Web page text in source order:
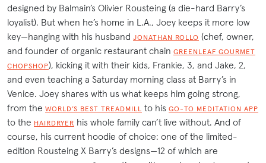
designed by Balmain’s Olivier Rousteing (a die-hard Barry’s
loyalist). But when he’s home in L.A., Joey keeps it more low
key—hanging with his husband JONATHAN ROLLO (chef, owner,
and founder of organic restaurant chain GREENLEAF GOURMET
CHOPSHOP), kicking it with their kids, Frankie, 3, and Jake, 2,
and even teaching a Saturday morning class at Barry’s in
Venice. Joey shares with us what keeps him going strong,
from the WORLD’S BEST TREADMILL to his GO-TO MEDITATION APP
to the HAIRDRYER his whole family can’t live without. And of
course, his current hoodie of choice: one of the limited-
edition Rousteing X Barry’s designs—12 of which are